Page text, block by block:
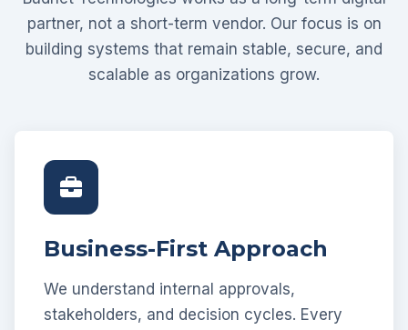
partner, not a short-term vendor. Our focus is on
building systems that remain stable, secure, and
scalable as organizations grow.
Business-First Approach
We understand internal approvals,
stakeholders, and decision cycles. Every